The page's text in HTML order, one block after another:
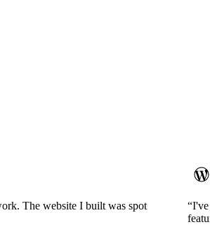
The website I built was spot